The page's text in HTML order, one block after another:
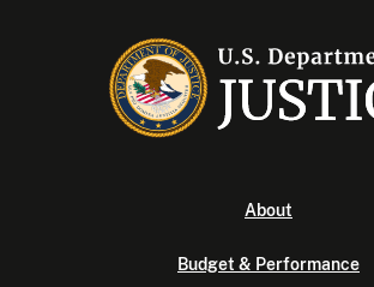
About
Budget & Performance